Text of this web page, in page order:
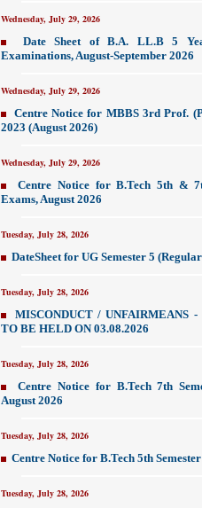
Wednesday, July 29, 2026
Date Sheet of B.A. LL.B 5
Examinations, August-September 2026
Wednesday, July 29, 2026
Centre Notice for MBBS 3rd Prof.
2023 (August 2026)
Wednesday, July 29, 2026
Centre Notice for B.Tech 5th &
Exams, August 2026
Tuesday, July 28, 2026
DateSheet for UG Semester 5
Tuesday, July 28, 2026
MISCONDUCT / UNFAIRMEANS
TO BE HELD ON 03.08.2026
Tuesday, July 28, 2026
Centre Notice for B.Tech 7th
August 2026
Tuesday, July 28, 2026
Centre Notice for B.Tech 5th
Tuesday, July 28, 2026